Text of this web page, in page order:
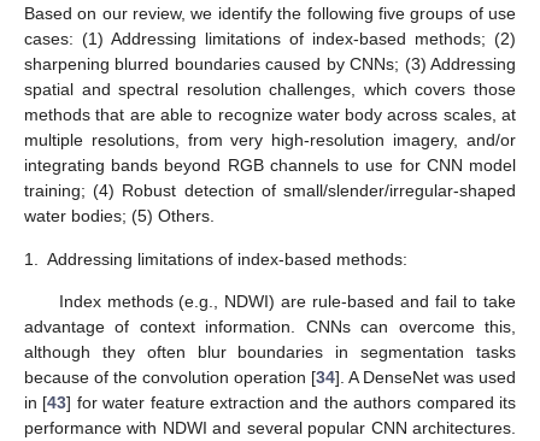
Based on our review, we identify the following five groups of use
cases: (1) Addressing limitations of index-based methods; (2)
sharpening blurred boundaries caused by CNNs; (3) Addressing
spatial and spectral resolution challenges, which covers those
methods that are able to recognize water body across scales, at
multiple resolutions, from very high-resolution imagery, and/or
integrating bands beyond RGB channels to use for CNN model
training; (4) Robust detection of small/slender/irregular-shaped
water bodies; (5) Others.
1. Addressing limitations of index-based methods:
Index methods (e.g., NDWI) are rule-based and fail to take
advantage of context information. CNNs can overcome this,
although they often blur boundaries in segmentation tasks
because of the convolution operation [34]. A DenseNet was used
in [43] for water feature extraction and the authors compared its
performance with NDWI and several popular CNN architectures.